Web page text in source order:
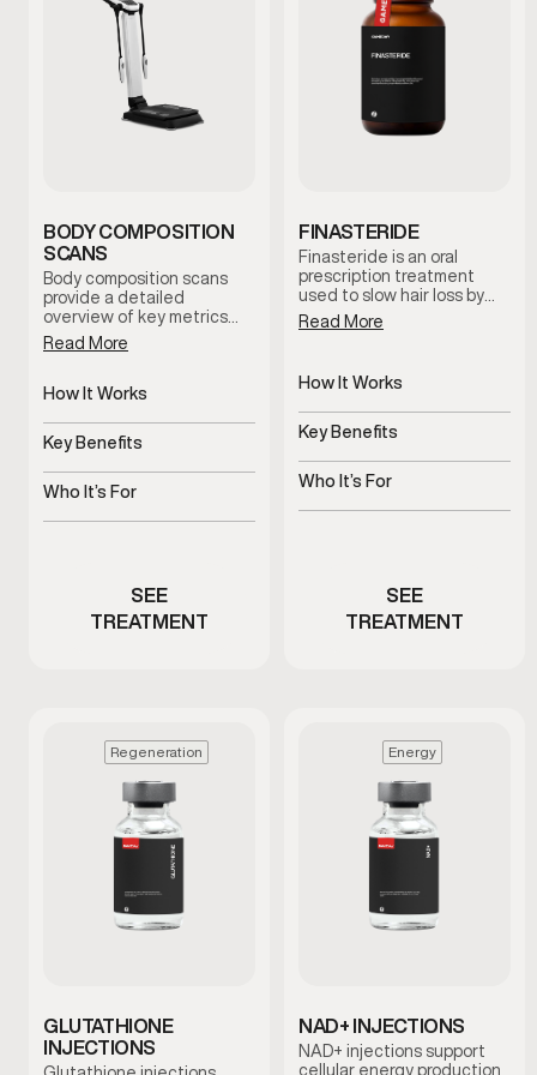
BODY COMPOSITION
SCANS
Body composition scans
provide a detailed
overview of key metrics
related to body fat, lean
mass distribution, and
These scans help establish
informed decision-making
throughout your health and
wellness journey.
Read More
How It Works
Non-invasive body
composition analysis
Key Benefits
Tracks progress beyond
the scale
Who It’s For
Men monitoring body
SEE
TREATMENT
FINASTERIDE
Finasteride is an oral
prescription treatment
used to slow hair loss by
reducing levels of DHT, a
hormone linked to male
at the hormonal level to
help protect hair follicles
and support long-term hair
retention under clinician
Read More
How It Works
Blocks the conversion of
testosterone into DHT
Key Benefits
Helps slow hair loss and
support hair regrowth
Who It’s For
Men experiencing male
SEE
TREATMENT
Regeneration
GLUTATHIONE
INJECTIONS
Energy
NAD+ INJECTIONS
NAD+ injections support
cellular energy production